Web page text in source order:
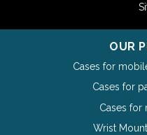
OUR
Cases for
Cases for
Cases for
Wrist